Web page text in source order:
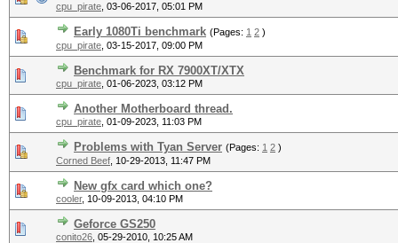
cpu_pirate 03-06-2017, 05:01 PM
Early 1080Ti benchmark (Pages: 1 2 )
cpu_pirate 03-15-2017, 09:00 PM
Benchmark for RX 7900XT/XTX
cpu_pirate 01-06-2023, 03:12 PM
Another Motherboard thread.
cpu_pirate 01-09-2023, 11:03 PM
Problems with Tyan Server (Pages: 1 2 )
Corned Beef 10-29-2013, 11:47 PM
New gfx card which one?
cooler, 10-09-2013, 04:10 PM
Geforce GS250
conito26 05-29-2010, 10:25 AM